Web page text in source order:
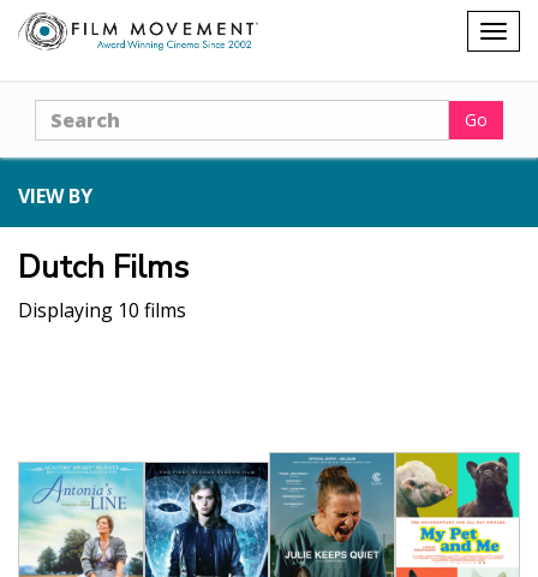
Shopping
cart
Search Go
VIEW BY
Dutch Films
Displaying 10 films